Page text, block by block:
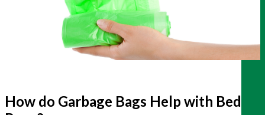
How do Garbage Bags Help with Bed